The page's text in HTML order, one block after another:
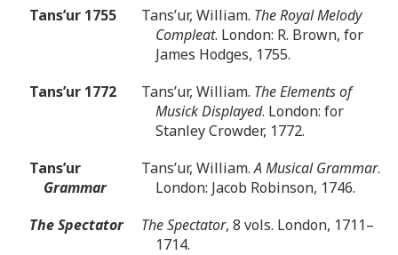
Tans’ur 1755
Tans’ur, William. The Royal Melody
Compleat. London: R. Brown, for
James Hodges, 1755.
Tans’ur 1772
Tans’ur, William. The Elements of
Musick Displayed. London: for
Stanley Crowder, 1772.
Tans’ur
Grammar
Tans’ur, William.A Musical Grammar.
London: Jacob Robinson, 1746.
The Spectator
The Spectator, 8 vols. London, 1711–
1714.